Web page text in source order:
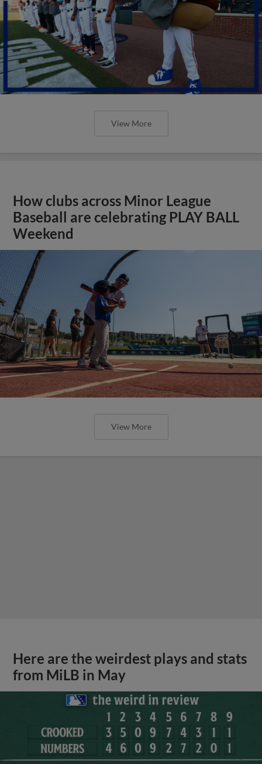
View More
How clubs across Minor League
Baseball are celebrating PLAY BALL
Weekend
View More
Here are the weirdest plays and stats
from MiLB in May